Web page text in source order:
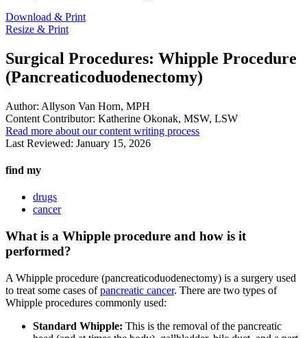
Download & Print
Resize & Print
Surgical Procedures: Whipple Procedure
(Pancreaticoduodenectomy)
Author: Allyson Van Horn, MPH
Content Contributor: Katherine Okonak, MSW, LSW
Read more about our content writing process
Last Reviewed: January 15, 2026
find my
drugs
cancer
What is a Whipple procedure and how is it
performed?
A Whipple procedure (pancreaticoduodenectomy) is a surgery used
to treat some cases ofpancreatic cancer. There are two types of
Whipple procedures commonly used:
Standard Whipple: This is the removal of the pancreatic